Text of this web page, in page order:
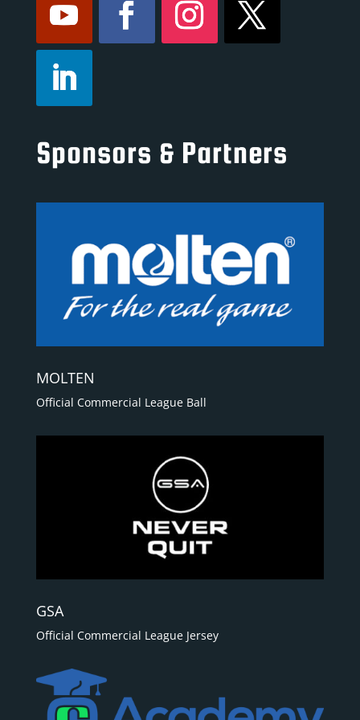
Sponsors & Partners
MOLTEN
Official Commercial League Ball
GSA
Official Commercial League Jersey